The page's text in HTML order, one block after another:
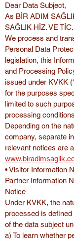
Dear Data Subject,
As BİR ADIM
SAĞLIK HİZ. VE TİC.
We process and
Personal Data
legislation, this
and Processing
issued under KVKK
for the purposes
limited to such
processing
Depending on the
company, separate
relevant notices are
• Visitor Information
Partner Information
Notice
Under KVKK, the
processed is defined
of the data subject
a) To learn whether